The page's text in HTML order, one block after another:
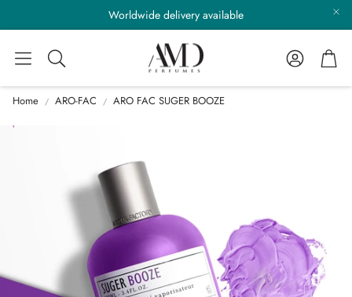
Worldwide delivery available
Search
AccountCart
Home ARO-FAC ARO FAC SUGER BOOZE